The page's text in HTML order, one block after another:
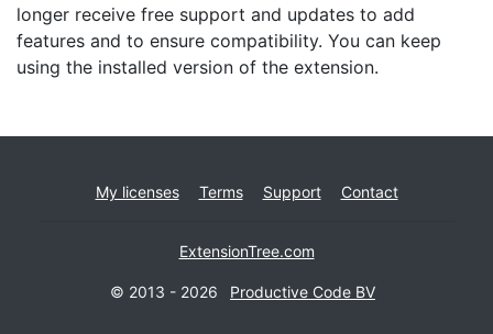
longer receive free support and updates to add
features and to ensure compatibility. You can keep
using the installed version of the extension.
My licenses Terms Support Contact
ExtensionTree.com
© 2013 - 2026 Productive Code BV